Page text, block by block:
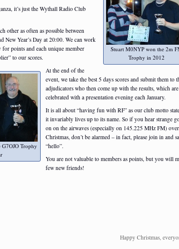
Stuart M0NYP won the 2m
Trophy in 2012
it’s just the Wythall Radio Club
other as often as possible between
New Year’s Day at 20:00. We can work
for points and each unique member
to our scores.
Trophy
At the end of the
event, we take the best 5 days scores and submit them to
adjudicators who then come up with the results, which are
celebrated with a presentation evening each January.
It is all about “having fun with RF” as our club motto
it invariably lives up to its name. So if you hear strange
on on the airwaves (especially on 145.225 MHz FM) over
Christmas, don’t be alarmed – in fact, please join in and
“hello”.
You are not valuable to members as points, but you will
few new friends!
Happy Christmas,